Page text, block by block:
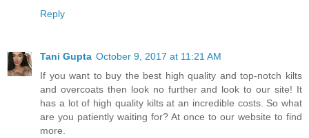
Reply
Tani Gupta October 9, 2017 at 11:21 AM
If you want to buy the best high quality and top-notch kilts
and overcoats then look no further and look to our site! It
has a lot of high quality kilts at an incredible costs. So what
are you patiently waiting for? At once to our website to find
more.